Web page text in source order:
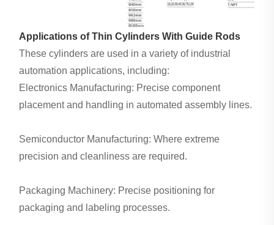
Applications of Thin Cylinders With Guide Rods
These cylinders are used in a variety of industrial
automation applications, including:
Electronics Manufacturing: Precise component
placement and handling in automated assembly lines.
Semiconductor Manufacturing: Where extreme
precision and cleanliness are required.
Packaging Machinery: Precise positioning for
packaging and labeling processes.